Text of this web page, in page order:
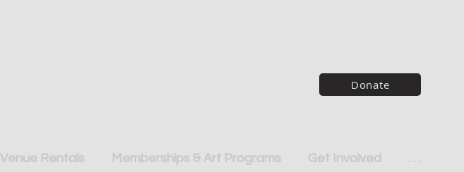
Donate
Venue Rentals Memberships & Art Programs Get Involved . . .